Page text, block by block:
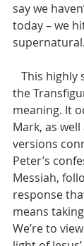
say we
today – we
supernatural.
the
meaning. It
Mark, as
versions
Peter’s
Messiah,
response
means
We’re to